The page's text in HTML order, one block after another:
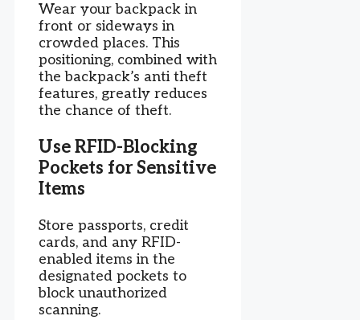
Wear your backpack in
front or sideways in
crowded places. This
positioning, combined with
the backpack’s anti theft
features, greatly reduces
the chance of theft.
Use RFID-Blocking
Pockets for Sensitive
Items
Store passports, credit
cards, and any RFID-
enabled items in the
designated pockets to
block unauthorized
scanning.